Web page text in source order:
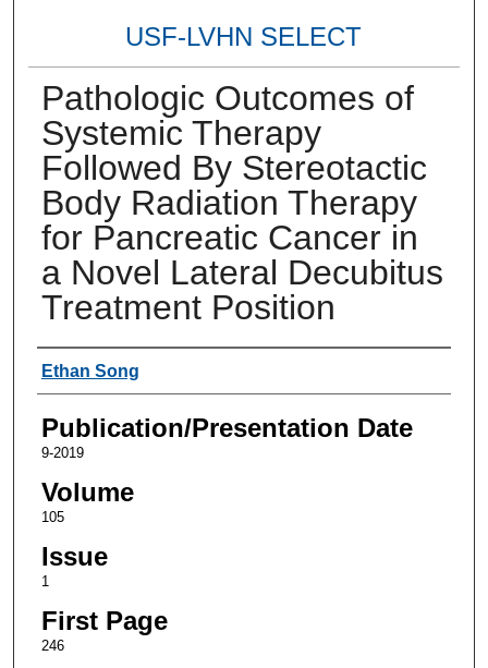
USF-LVHN SELECT
Pathologic Outcomes of
Systemic Therapy
Followed By Stereotactic
Body Radiation Therapy
for Pancreatic Cancer in
a Novel Lateral Decubitus
Treatment Position
Authors
Ethan Song
Publication/Presentation Date
9-2019
Volume
105
Issue
1
First Page
246